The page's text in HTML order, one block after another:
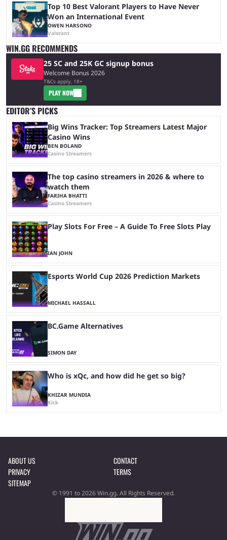
Top 10 Best Valorant Players to Have Never
Won an International Event
OWEN HARSONO
Valorant
WIN.GG RECOMMENDS
25 SC and 25K GC signup bonus
Welcome Bonus 2026
T&Cs apply, 18+
PLAY NOW
EDITOR’S PICKS
Big Wins Tracker: Top Streamers Latest Major
Casino Wins
BEN BOLAND
Casino Streamers
The top casino streamers in 2026 & where to
watch them
FARIHA BHATTI
Casino Streamers
Play Slots For Free – A Guide To Free Slots Play
IAN JOHN
Esports World Cup 2026 Prediction Markets
MICHAEL HASSALL
BC.Game Alternatives
SIMON DAY
Who is xQc, and how did he get so big?
KHIZAR MUNDIA
Kick
ABOUT US
CONTACT
PRIVACY
TERMS
SITEMAP
© 1991 to 2026 Win.gg. All Rights Reserved.